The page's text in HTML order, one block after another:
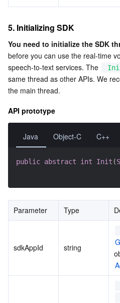
5. Initializing SDK
You need to initialize the SDK
before you can use the real-time
speech-to-text services. The
same thread as other APIs. We
the main thread.
API prototype
Java Object-C C++
public abstract int Init (
Parameter Type
sdkAppId string